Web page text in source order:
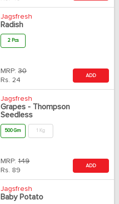
Jagsfresh
Radish
2 Pcs
MRP: 30
Rs. 24
ADD
Jagsfresh
Grapes - Thompson
Seedless
500 Gm 1 Kg
MRP: 149
Rs. 89
ADD
Jagsfresh
Baby Potato